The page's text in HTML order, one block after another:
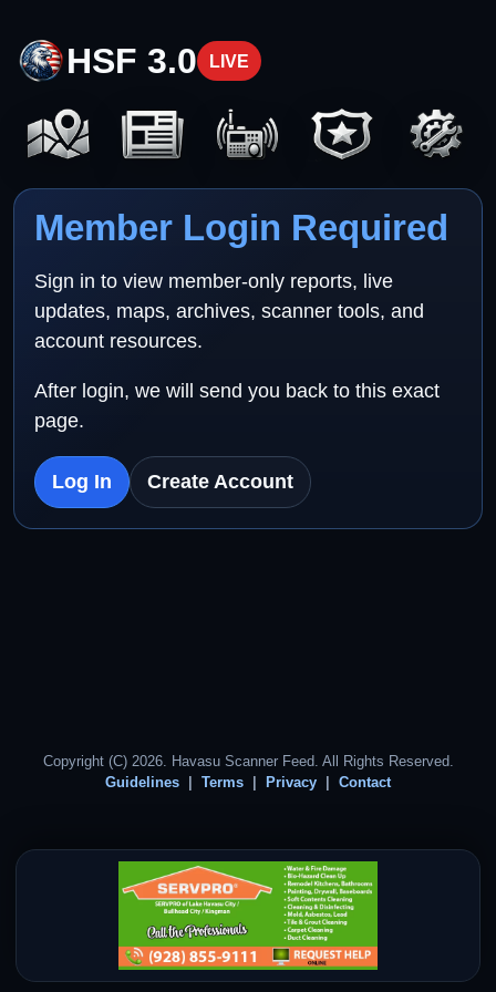
HSF 3.0 LIVE
Member Login Required
Sign in to view member-only reports, live
updates, maps, archives, scanner tools, and
account resources.
After login, we will send you back to this exact
page.
Log In Create Account
Copyright (C) 2026. Havasu Scanner Feed. All Rights Reserved.
Guidelines
Terms Privacy Contact